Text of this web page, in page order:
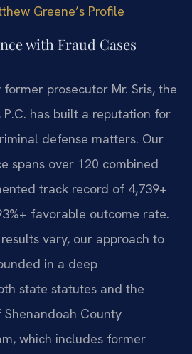
Greene’s Profile
with Fraud Cases
prosecutor Mr. Sris, the
P.C. has built a reputation for
defense matters. Our
spans over 120 combined
track record of 4,739+
favorable outcome rate.
vary, our approach to
in a deep
state statutes and the
County
which includes former